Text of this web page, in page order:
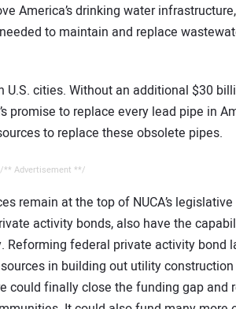
America’s drinking water
to maintain and replace
cities. Without an additional $30
promise to replace every lead pipe in
to replace these obsolete pipes.
/** Advertisement **/
remain at the top of NUCA’s
activity bonds, also have the
Reforming federal private activity bond
in building out utility
could finally close the funding gap and